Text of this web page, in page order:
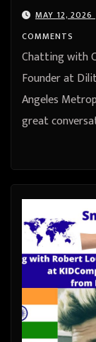
MAY 12, 2026
COMMENTS
Chatting with
Founder at
Angeles
great